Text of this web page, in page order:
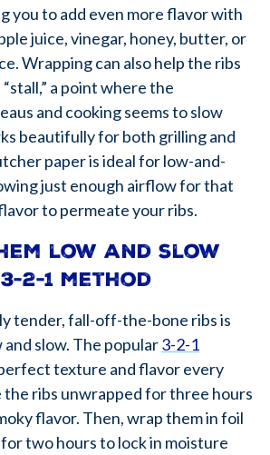
you to add even more flavor with
juice, vinegar, honey, butter, or
Wrapping can also help the ribs
a point where the
and cooking seems to slow
beautifully for both grilling and
paper is ideal for low-and-
just enough airflow for that
to permeate your ribs.
low and slow
2-1 method
tender, fall-off-the-bone ribs is
slow. The popular3-2-1
texture and flavor every
the ribs unwrapped for three hours
flavor. Then, wrap them in foil
two hours to lock in moisture